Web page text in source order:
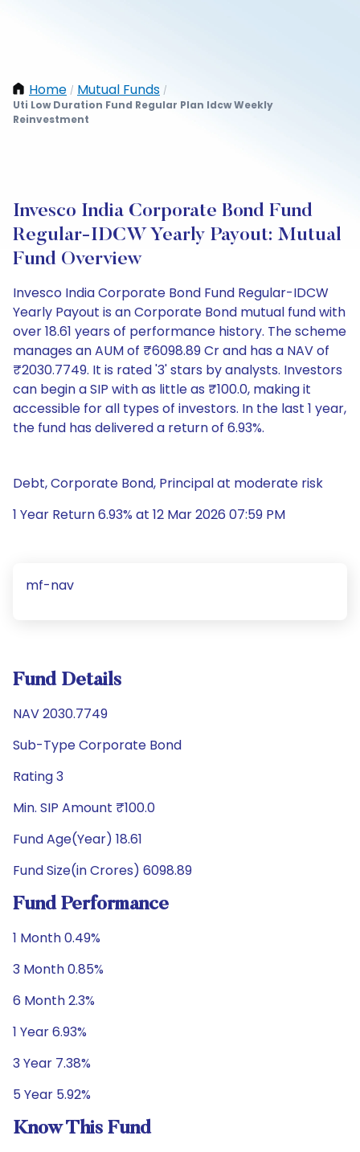
Home / Mutual Funds /
Uti Low Duration Fund Regular Plan Idcw Weekly
Reinvestment
Invesco India Corporate Bond Fund
Regular-IDCW Yearly Payout: Mutual
Fund Overview
Invesco India Corporate Bond Fund Regular-IDCW
Yearly Payout is an Corporate Bond mutual fund with
over 18.61 years of performance history. The scheme
manages an AUM of ₹6098.89 Cr and has a NAV of
₹2030.7749. It is rated '3' stars by analysts. Investors
can begin a SIP with as little as ₹100.0, making it
accessible for all types of investors. In the last 1 year,
the fund has delivered a return of 6.93%.
Debt, Corporate Bond, Principal at moderate risk
1 Year Return 6.93% at 12 Mar 2026 07:59 PM
mf-nav
Fund Details
NAV 2030.7749
Sub-Type Corporate Bond
Rating 3
Min. SIP Amount ₹100.0
Fund Age(Year) 18.61
Fund Size(in Crores) 6098.89
Fund Performance
1 Month 0.49%
3 Month 0.85%
6 Month 2.3%
1 Year 6.93%
3 Year 7.38%
5 Year 5.92%
Know This Fund